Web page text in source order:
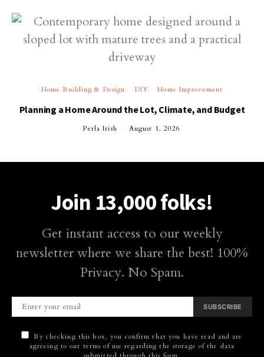
Home Building & Design DIY Home Improvement
Planning a Home Around the Lot, Climate, and Budget
Perla Irish August 1, 2026
Join 13,000 folks!
Get instant access to our weekly
newsletter where we share the best! 100%
Privacy. No Spam.
SUBSCRIBE
By checking this box, you confirm that you have read and are
agreeing to our terms of use regarding the storage of the data